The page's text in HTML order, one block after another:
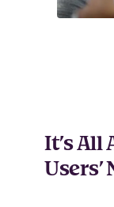
It’s
Users’